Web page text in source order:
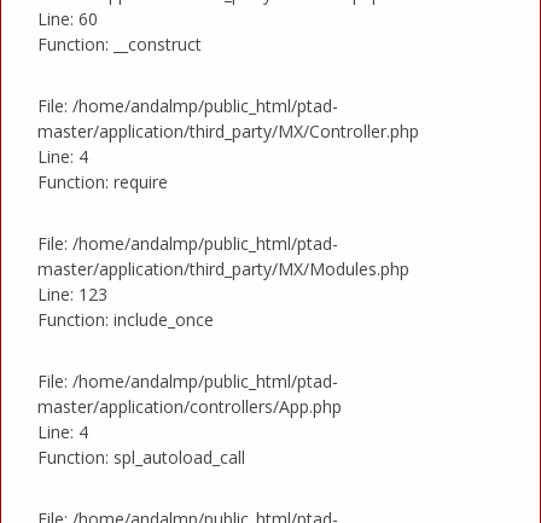
Line: 60
Function: __construct
File: /home/andalmp/public_html/ptad-
master/application/third_party/MX/Controller.php
Line: 4
Function: require
File: /home/andalmp/public_html/ptad-
master/application/third_party/MX/Modules.php
Line: 123
Function: include_once
File: /home/andalmp/public_html/ptad-
master/application/controllers/App.php
Line: 4
Function: spl_autoload_call